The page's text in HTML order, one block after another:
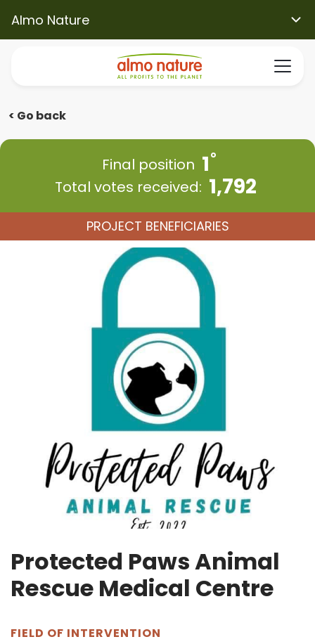
Almo Nature
< Go back
Final position 1
Total votes received: 1,792
PROJECT BENEFICIARIES
Protected Paws Animal
Rescue Medical Centre
FIELD OF INTERVENTION